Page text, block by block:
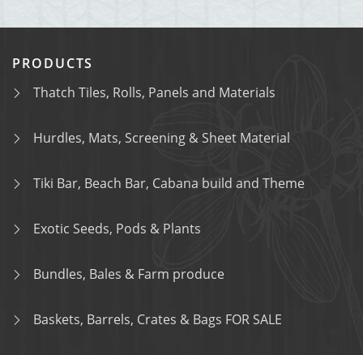
PRODUCTS
Thatch Tiles, Rolls, Panels and Materials
Hurdles, Mats, Screening & Sheet Material
Tiki Bar, Beach Bar, Cabana build and Theme
Exotic Seeds, Pods & Plants
Bundles, Bales & Farm produce
Baskets, Barrels, Crates & Bags FOR SALE